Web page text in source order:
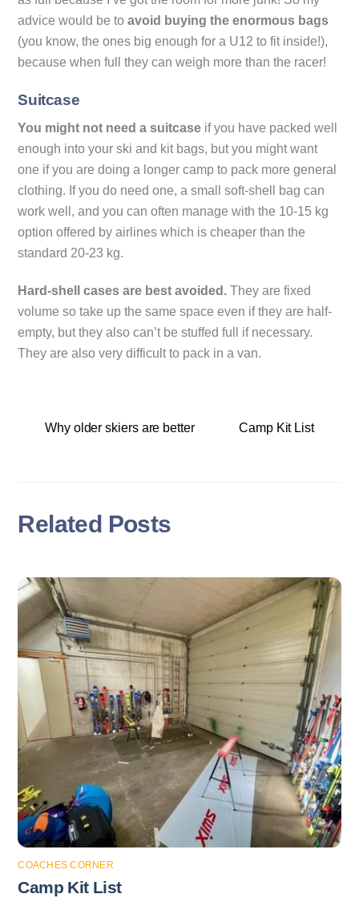
advice would be toavoid buying the enormous bags
(you know, the ones big enough for a U12 to fit inside!),
because when full they can weigh more than the racer!
Suitcase
You might not need a suitcase if you have packed well
enough into your ski and kit bags, but you might want
one if you are doing a longer camp to pack more general
clothing. If you do need one, a small soft-shell bag can
work well, and you can often manage with the 10-15 kg
option offered by airlines which is cheaper than the
standard 20-23 kg.
Hard-shell cases are best avoided. They are fixed
volume so take up the same space even if they are half-
empty, but they also can’t be stuffed full if necessary.
They are also very difficult to pack in a van.
Why older skiers are better Camp Kit List
Related Posts
COACHES CORNER
Camp Kit List